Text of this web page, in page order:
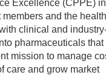
Excellence (CPPE) in
and the health
clinical and
pharmaceuticals that
mission to manage
care and grow market